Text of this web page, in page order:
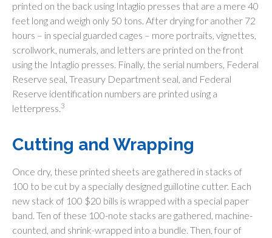
printed on the back using Intaglio presses that are a mere 40
feet long and weigh only 50 tons. After drying for another 72
hours – in special guarded cages – more portraits, vignettes,
scrollwork, numerals, and letters are printed on the front
using the Intaglio presses. Finally, the serial numbers, Federal
Reserve seal, Treasury Department seal, and Federal
Reserve identification numbers are printed using a
letterpress.3
Cutting and Wrapping
Once dry, these printed sheets are gathered in stacks of
100 to be cut by a specially designed guillotine cutter. Each
new stack of 100 $20 bills is wrapped with a special paper
band. Ten of these 100-note stacks are gathered, machine-
counted, and shrink-wrapped into a bundle. Then, four of